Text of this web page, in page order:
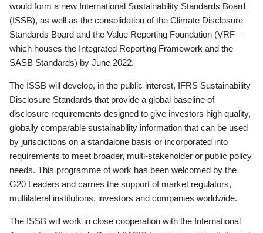
would form a new International Sustainability Standards Board
(ISSB), as well as the consolidation of the Climate Disclosure
Standards Board and the Value Reporting Foundation (VRF—
which houses the Integrated Reporting Framework and the
SASB Standards) by June 2022.
The ISSB will develop, in the public interest, IFRS Sustainability
Disclosure Standards that provide a global baseline of
disclosure requirements designed to give investors high quality,
globally comparable sustainability information that can be used
by jurisdictions on a standalone basis or incorporated into
requirements to meet broader, multi-stakeholder or public policy
needs. This programme of work has been welcomed by the
G20 Leaders and carries the support of market regulators,
multilateral institutions, investors and companies worldwide.
The ISSB will work in close cooperation with the International